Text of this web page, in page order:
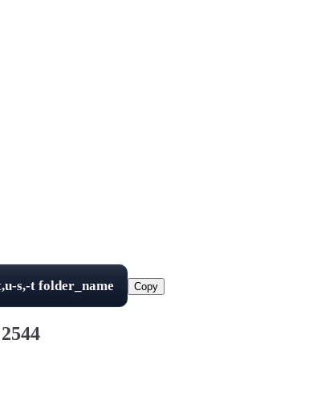
s,-t folder_name Copy
2544